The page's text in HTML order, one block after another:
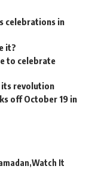
celebrations in
it?
to celebrate
its revolution
off October 19 in
Watch It